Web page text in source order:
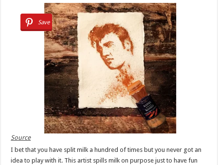
Save
Source
I bet that you have split milk a hundred of times but you never got an
idea to play with it. This artist spills milk on purpose just to have fun